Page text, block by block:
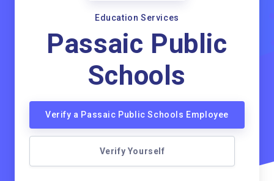
Education Services
Passaic Public
Schools
Verify a Passaic Public Schools Employee
Verify Yourself